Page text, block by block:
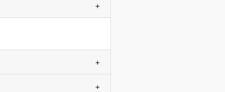
+
+
+